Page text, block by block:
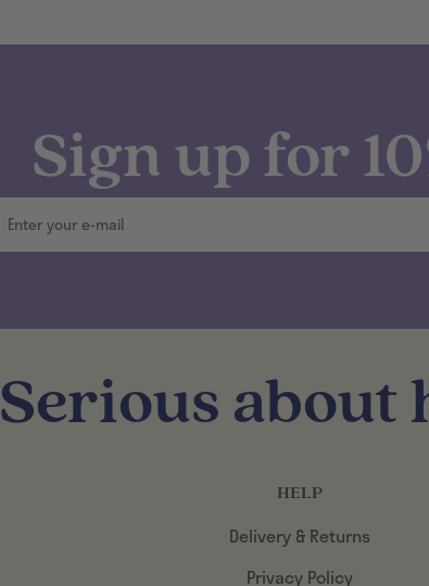
Sign up for
Serious about
HELP
Delivery & Returns
Privacy Policy